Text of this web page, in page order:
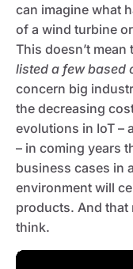
can imagine what
of a wind turbine
This doesn’t
listed a few based
concern big
the decreasing
evolutions in IoT –
– in coming years
business cases in
environment will
products. And that
think.